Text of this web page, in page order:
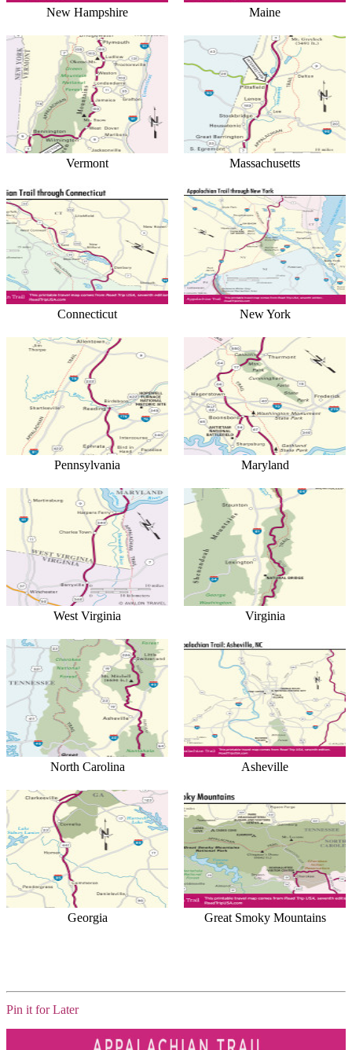
New Hampshire Maine
Vermont Massachusetts
Connecticut New York
Pennsylvania Maryland
West Virginia Virginia
North Carolina Asheville
Georgia Great Smoky Mountains
Pin it for Later